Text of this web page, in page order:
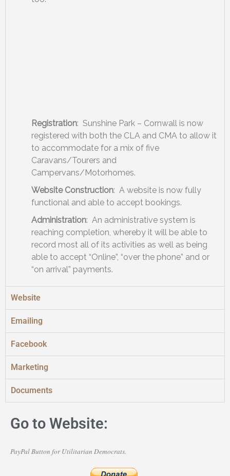
Registration: Sunshine Park – Cornwall is now
registered with both the CLA and CMA to allow it
to accommodate for a mix of five
Caravans/Tourers and
Campervans/Motorhomes.
Website Construction: A website is now fully
functional and able to accept bookings.
Administration: An administrative system is
reaching completion, whereby it will be able to
record most all of its activities as well as being
able to accept “Online”, “over the phone” and or
“on arrival” payments.
Website
Emailing
Facebook
Marketing
Documents
Go to Website:
PayPal Button for Utilitarian Democrats.